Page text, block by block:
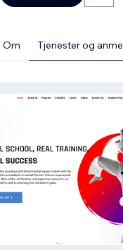
Om Tjenester og